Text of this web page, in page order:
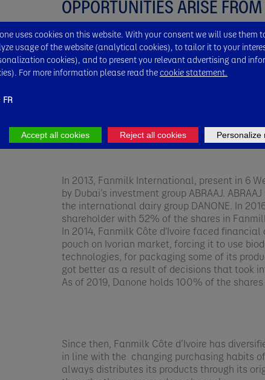
OPPORTUNITIES ARISE
In October 2002, Finamark company
Milk International. The latter became the
d'Ivoire. However, the Finamark brand was
new company name was adopted, and
Viggo Arentoft. This logo was inspired by
cooling tool. This was the starting point for
​In 2013, Fanmilk International, present in 6
by Dubai’s investment group ABRAAJ.
the international dairy group DANONE. In
shareholder with 52% of the shares in
In 2014, Fanmilk Côte d'Ivoire faced
pouch on Ivorian market, forcing it to use
technologies, for packaging some of its
got better as a result of decisions that took
As of 2019, Danone holds 100% of the
​Since then, Fanmilk Côte d’Ivoire has
in line with the changing purchasing habits
always distributes its products through its
uses cookies on this website. With your consent we will use them
usage of the website (analytical cookies), to tailor it to your
cookies), and to present you relevant advertising and
For more information please read thecookie statement.
FR
Accept all cookies Reject all cookies Personalize